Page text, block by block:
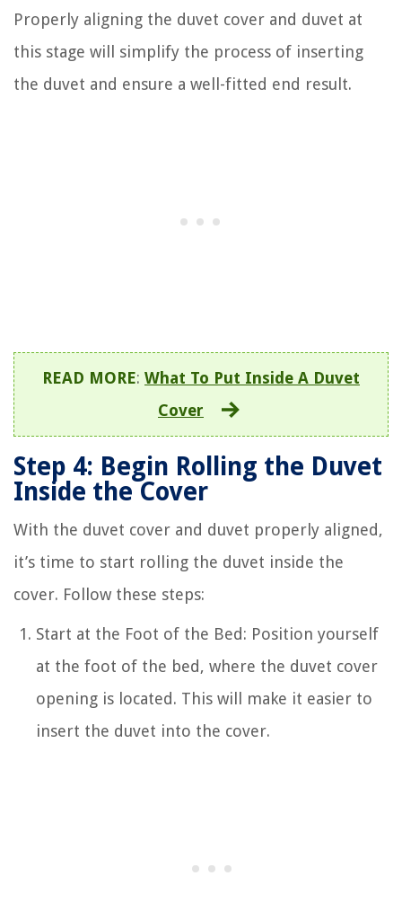
Properly aligning the duvet cover and duvet at
this stage will simplify the process of inserting
the duvet and ensure a well-fitted end result.
READ MORE: What To Put Inside A Duvet
Cover
Step 4: Begin Rolling the Duvet
Inside the Cover
With the duvet cover and duvet properly aligned,
it’s time to start rolling the duvet inside the
cover. Follow these steps:
Start at the Foot of the Bed: Position yourself
at the foot of the bed, where the duvet cover
opening is located. This will make it easier to
insert the duvet into the cover.